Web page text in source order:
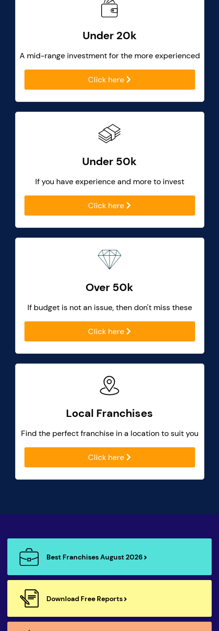
Under 20k
A mid-range investment for the more experienced
Click here
Under 50k
If you have experience and more to invest
Click here
Over 50k
If budget is not an issue, then don't miss these
Click here
Local Franchises
Find the perfect franchise in a location to suit you
Click here
Best Franchises August 2026
Download Free Reports